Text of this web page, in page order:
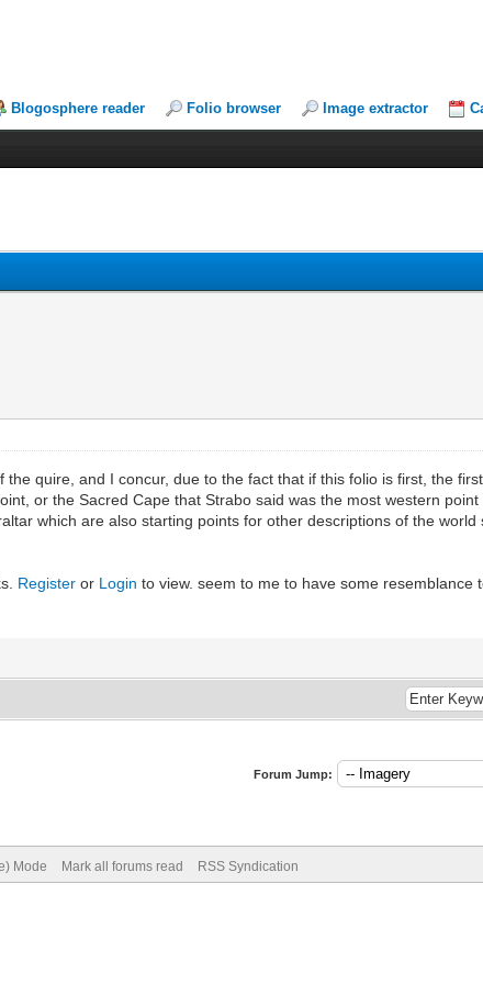
Blogosphere reader Folio browser Image extractor
quire, and I concur, due to the fact that if this folio is first, the
or the Sacred Cape that Strabo said was the most western point
which are also starting points for other descriptions of the
Register or Login to view. seem to me to have some
Forum Jump:
Mode Mark all forums read RSS Syndication